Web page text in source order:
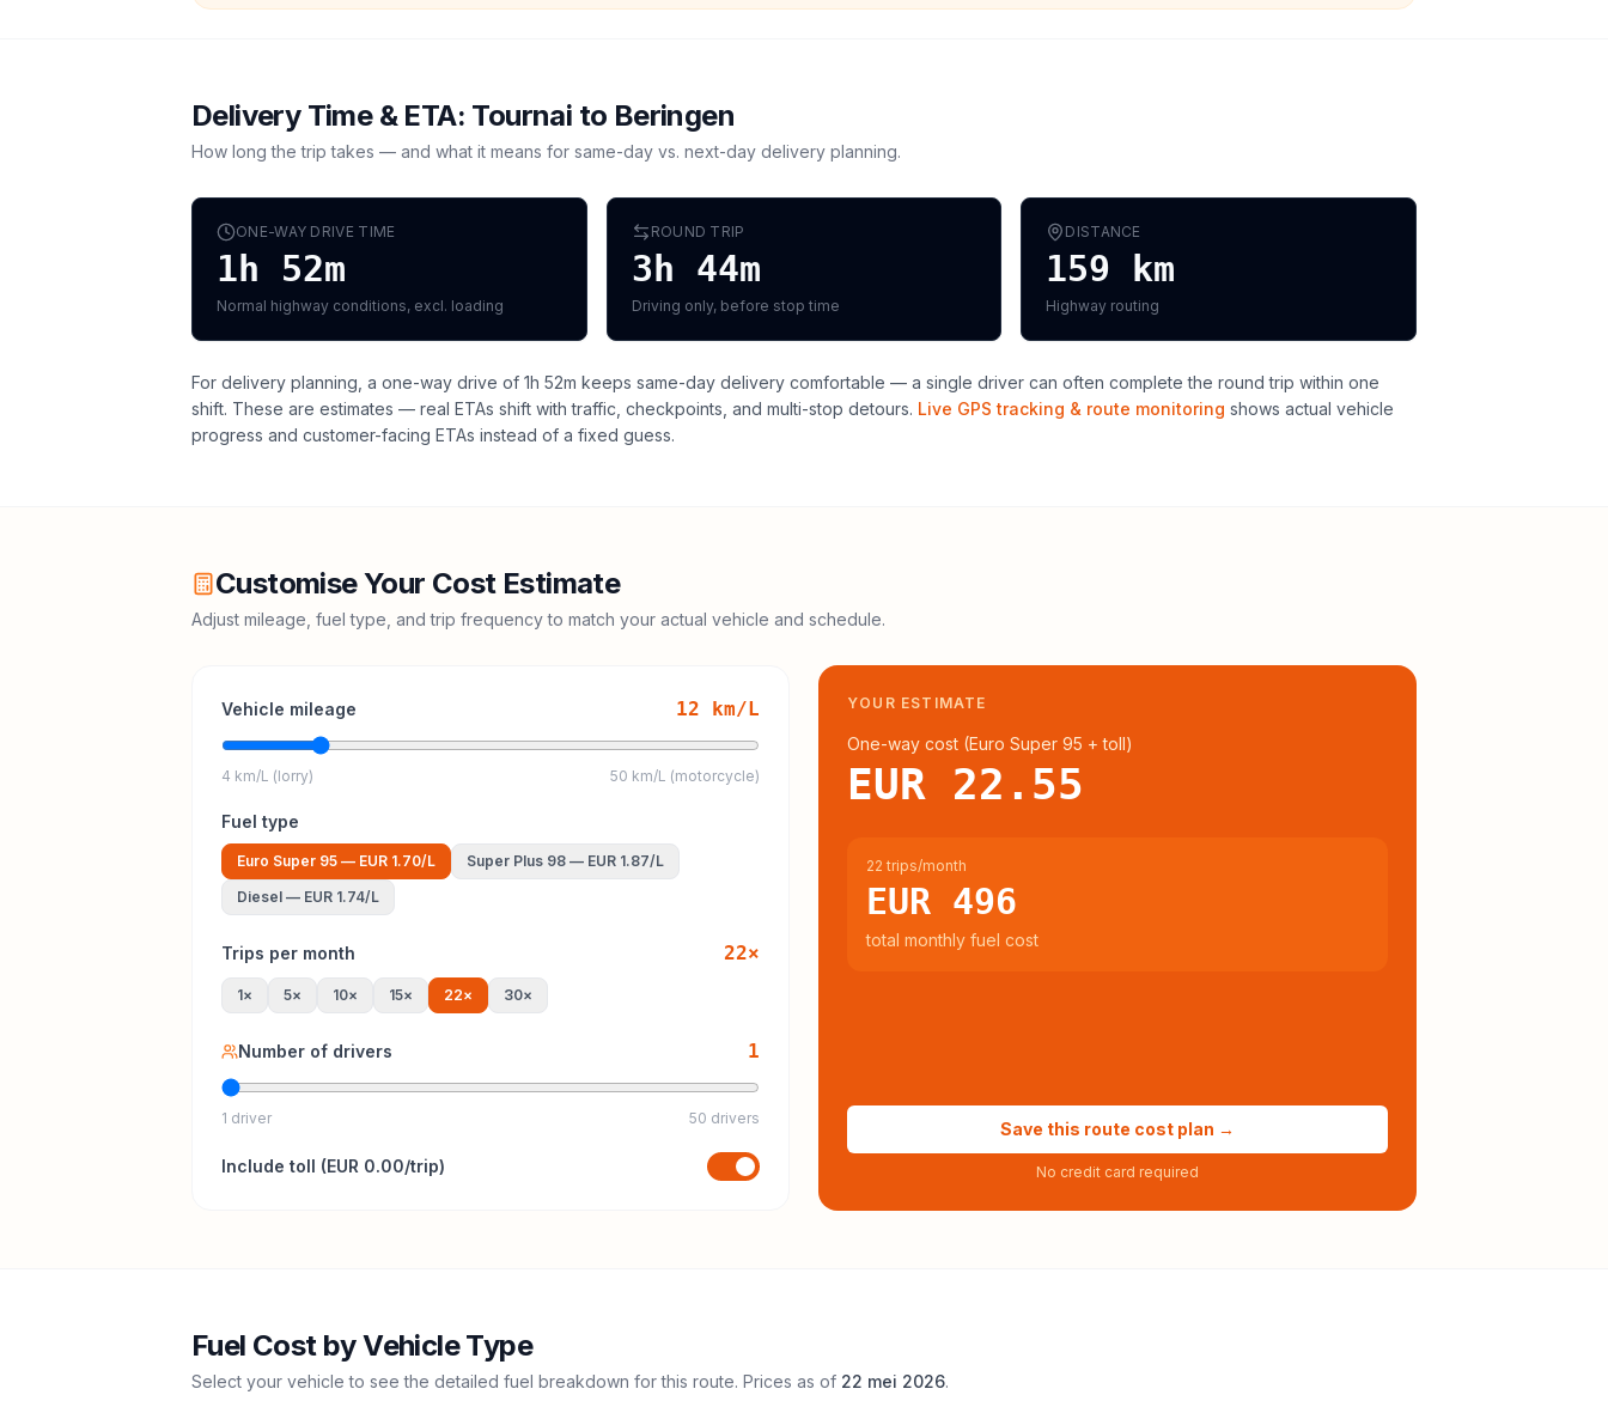
Delivery Time & ETA: Tournai to Beringen
How long the trip takes — and what it means for same-day vs. next-day delivery planning.
ONE-WAY DRIVE TIME
1h 52m
Normal highway conditions, excl. loading
ROUND TRIP
3h 44m
Driving only, before stop time
DISTANCE
159 km
Highway routing
For delivery planning, a one-way drive of 1h 52m keeps same-day delivery comfortable — a single driver can often complete the round trip within one
shift. These are estimates — real ETAs shift with traffic, checkpoints, and multi-stop detours. Live GPS tracking & route monitoring shows actual vehicle
progress and customer-facing ETAs instead of a fixed guess.
Customise Your Cost Estimate
Adjust mileage, fuel type, and trip frequency to match your actual vehicle and schedule.
Vehicle mileage 12 km/L
4 km/L (lorry) 50 km/L (motorcycle)
Fuel type
Euro Super 95 — EUR 1.70/L Super Plus 98 — EUR 1.87/L
Diesel — EUR 1.74/L
Trips per month 22×
1× 5× 10× 15× 22× 30×
Number of drivers 1
1 driver 50 drivers
Include toll (EUR 0.00/trip)
YOUR ESTIMATE
One-way cost (Euro Super 95 + toll)
EUR 22.55
22 trips/month
EUR 496
total monthly fuel cost
Save this route cost plan →
No credit card required
Fuel Cost by Vehicle Type
Select your vehicle to see the detailed fuel breakdown for this route. Prices as of 22 mei 2026.